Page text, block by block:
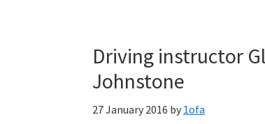
Driving instructor
Johnstone
27 January 2016 by 1ofa